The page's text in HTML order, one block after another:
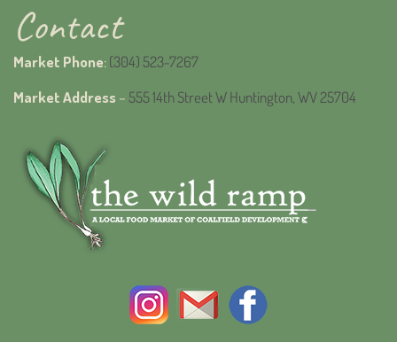
Contact
Market Phone:(304) 523-7267
Market Address –555 14th Street W Huntington, WV 25704